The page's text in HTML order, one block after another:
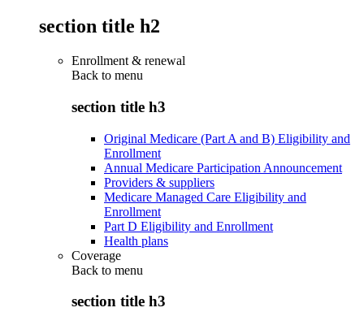
section title h2
Enrollment & renewal
Back to menu
section title h3
Original Medicare (Part A and B) Eligibility and
Enrollment
Annual Medicare Participation Announcement
Providers & suppliers
Medicare Managed Care Eligibility and
Enrollment
Part D Eligibility and Enrollment
Health plans
Coverage
Back to menu
section title h3